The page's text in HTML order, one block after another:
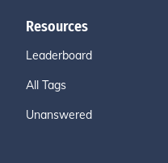
Resources
Leaderboard
All Tags
Unanswered